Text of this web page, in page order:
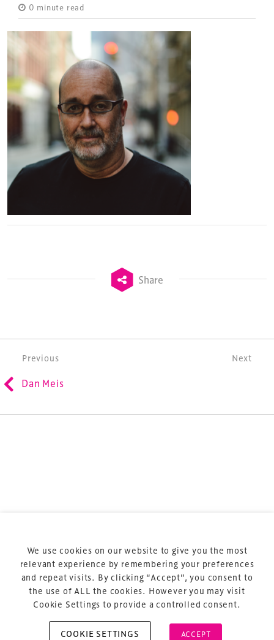
0 minute read
Share
Post navigation
Previous Next
Dan Meis
TheStadiumBusiness Design & Development
is the world’s leading gathering of professionals
involved in the finance, design, construction,
sports and entertainment.
Cookie Policy
About Us
We use cookies on our website to give you the most
relevant experience by remembering your preferences
and repeat visits. By clicking “Accept”, you consent to
the use of ALL the cookies. However you may visit
Cookie Settings to provide a controlled consent.
COOKIE SETTINGS ACCEPT